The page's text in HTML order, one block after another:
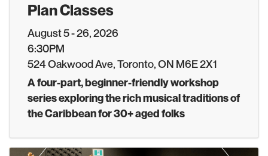
Plan Classes
August 5 - 26, 2026
6:30PM
524 Oakwood Ave, Toronto, ON M6E 2X1
A four-part, beginner-friendly workshop
series exploring the rich musical traditions of
the Caribbean for 30+ aged folks